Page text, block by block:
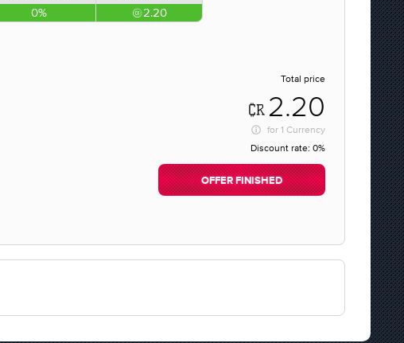
0% 2.20
Total price
2.20
for 1 Currency
Discount rate: 0%
OFFER FINISHED